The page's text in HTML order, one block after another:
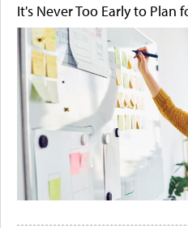
It's Never Too Early to Plan